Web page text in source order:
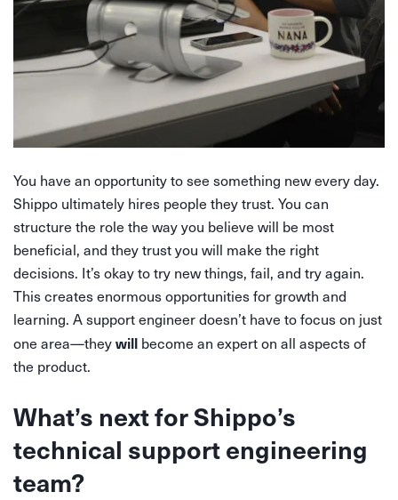
You have an opportunity to see something new every day.
Shippo ultimately hires people they trust. You can
structure the role the way you believe will be most
beneficial, and they trust you will make the right
decisions. It’s okay to try new things, fail, and try again.
This creates enormous opportunities for growth and
learning. A support engineer doesn’t have to focus on just
one area—theywill become an expert on all aspects of
the product.
What’s next for Shippo’s
technical support engineering
team?